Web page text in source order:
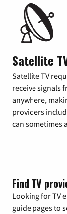
Satellite
Satellite TV
receive signals
anywhere,
providers
can sometimes
Find TV
Looking for TV
guide pages to